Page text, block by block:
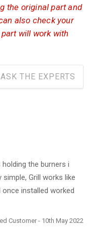
the original part and
also check your
will work with
ASK THE EXPERTS
the burners i
Grill works like
installed worked
Customer - 10th May 2022